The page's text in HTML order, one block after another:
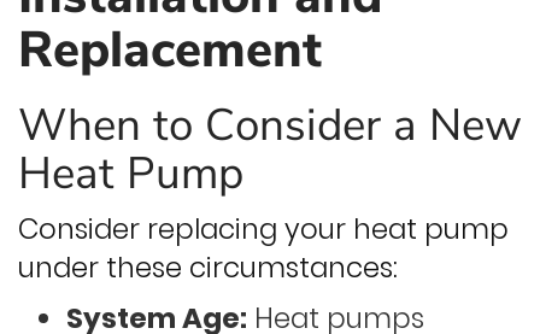
Replacement
When to Consider a New
Heat Pump
Consider replacing your heat pump
under these circumstances:
System Age: Heat pumps